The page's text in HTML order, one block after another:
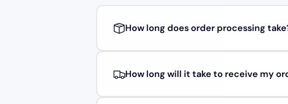
How long does order processing
How long will it take to receive my